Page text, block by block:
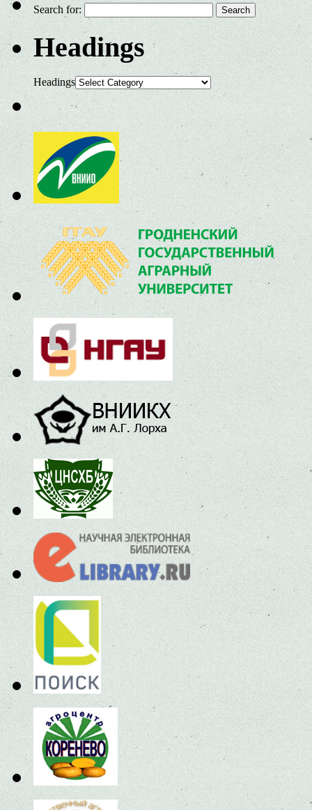
Search for:
Headings
Headings